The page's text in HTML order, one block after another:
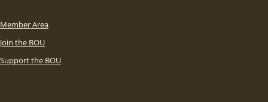
Member Area
Join the BOU
Support the BOU